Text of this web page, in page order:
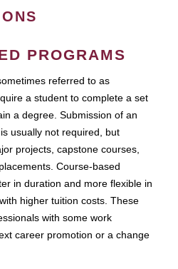
PROGRAMS
referred to as
a student to complete a set
a degree. Submission of an
usually not required, but
projects, capstone courses,
Course-based
in duration and more flexible in
higher tuition costs. These
with some work
career promotion or a change